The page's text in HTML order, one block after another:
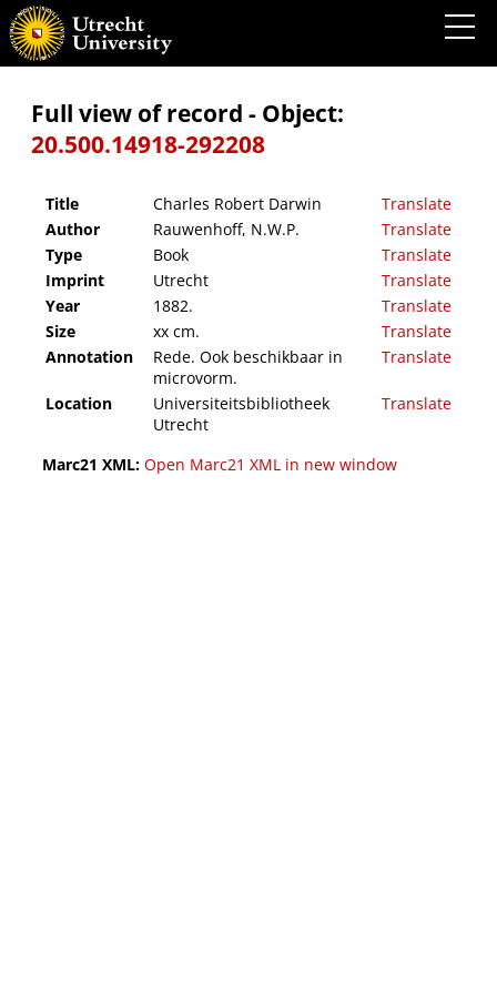
Charles Robert Darwin
Full view of record - Object:
20.500.14918-292208
Title Charles Robert Darwin
Translate
Author
Rauwenhoff, N.W.P.
Translate
Type
Book
Translate
Imprint
Utrecht
Translate
Year
1882.
Translate
Size
xx cm.
Translate
Annotation
Rede. Ook beschikbaar in
microvorm.
Translate
Location
Universiteitsbibliotheek
Utrecht
Translate
Marc21 XML: Open Marc21 XML in new window